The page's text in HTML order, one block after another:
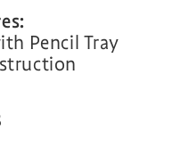
Pencil Tray